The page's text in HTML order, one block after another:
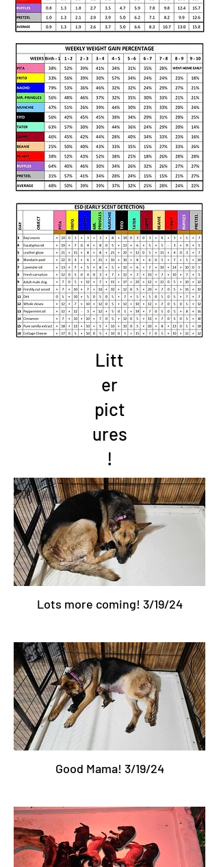
Litt
er
pict
ures
!
Lots more coming! 3/19/24
Good Mama! 3/19/24